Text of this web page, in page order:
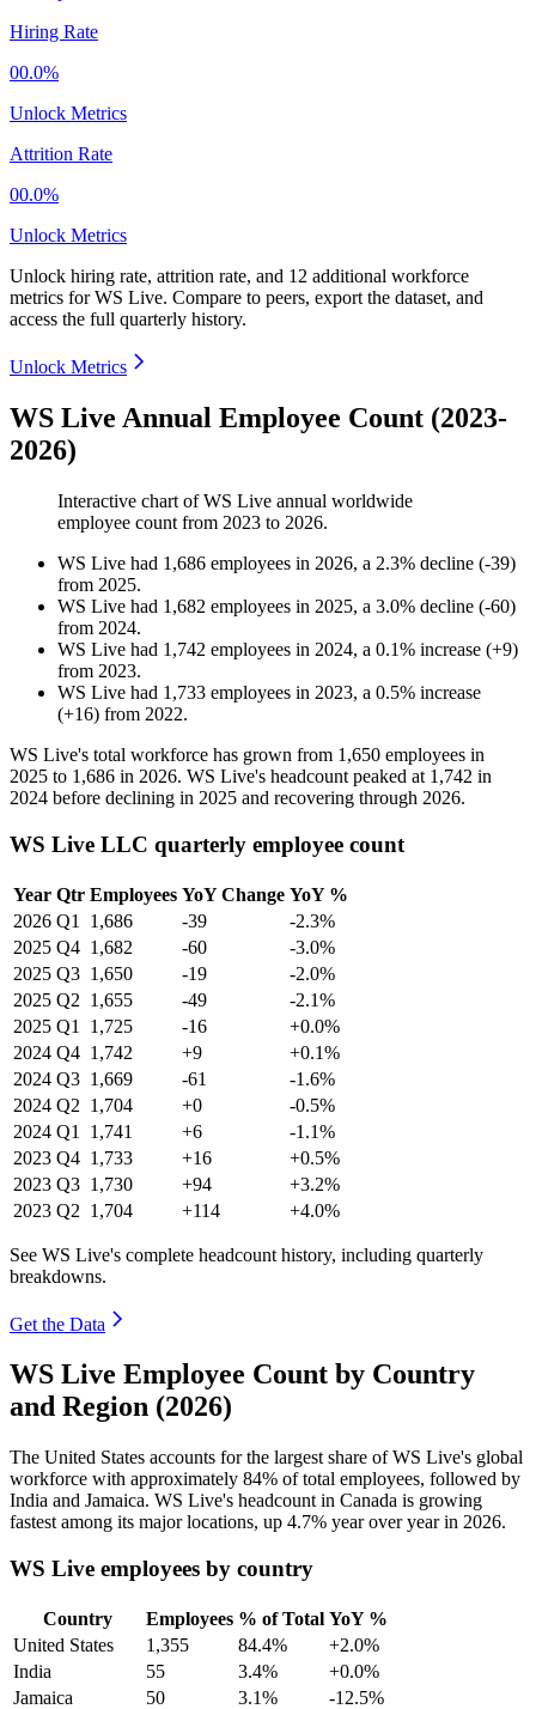
Hiring Rate
00.0%
Unlock Metrics
Attrition Rate
00.0%
Unlock Metrics
Unlock hiring rate, attrition rate, and 12 additional workforce
metrics forWS Live. Compare to peers, export the dataset, and
access the full quarterly history.
Unlock Metrics
WS Live Annual Employee Count (2023-
2026)
Interactive chart ofWS Live annual worldwide
employee count from 2023 to 2026.
WS Live had 1,686 employees in 2026, a 2.3% decline (-39)
from 2025.
WS Live had 1,682 employees in 2025, a 3.0% decline (-60)
from 2024.
WS Live had 1,742 employees in 2024, a 0.1% increase (+9)
from 2023.
WS Live had 1,733 employees in 2023, a 0.5% increase
(+16) from 2022.
WS Live's total workforce has grown from 1,650 employees in
2025 to 1,686 in 2026. WS Live's headcount peaked at 1,742 in
2024 before declining in 2025 and recovering through 2026.
WS Live LLC quarterly employee count
Year Qtr Employees YoY Change YoY %
2026 Q1 1,686 -39
-2.3%
2025 Q4 1,682 -60
-3.0%
2025 Q3 1,650 -19
-2.0%
2025 Q2 1,655 -49
-2.1%
2025 Q1 1,725 -16
+0.0%
2024 Q4 1,742 +9
+0.1%
2024 Q3 1,669 -61
-1.6%
2024 Q2 1,704 +0
-0.5%
2024 Q1 1,741 +6
-1.1%
2023 Q4 1,733 +16
+0.5%
2023 Q3 1,730 +94
+3.2%
2023 Q2 1,704 +114 +4.0%
See WS Live's complete headcount history, including quarterly
breakdowns.
Get the Data
WS Live Employee Count by Country
and Region (2026)
The United States accounts for the largest share of WS Live's global
workforce with approximately 84% of total employees, followed by
India and Jamaica. WS Live's headcount in Canada is growing
fastest among its major locations, up 4.7% year over year in 2026.
WS Live employees by country
Country Employees % of Total YoY %
United States
1,355 84.4%
+2.0%
India
55 3.4%
+0.0%
Jamaica
50 3.1%
-12.5%